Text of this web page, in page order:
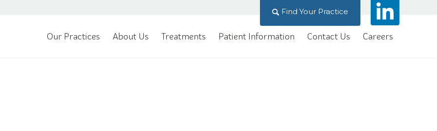
Find Your Practice
Our Practices About Us Treatments Patient Information Contact Us Careers